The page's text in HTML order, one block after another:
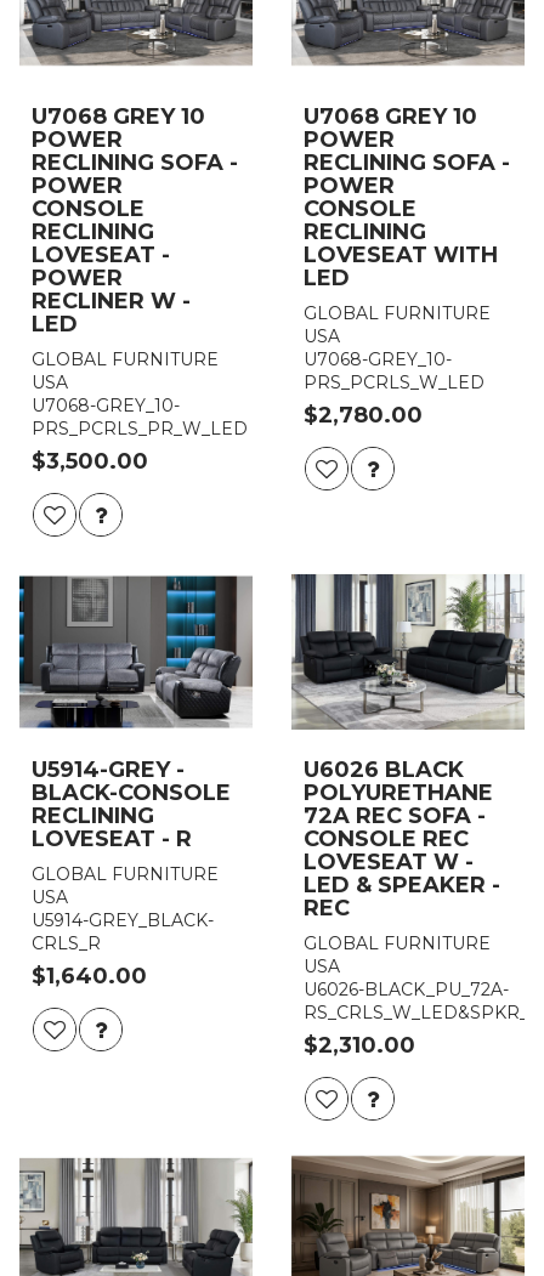
U7068 GREY 10
POWER
RECLINING SOFA -
POWER
CONSOLE
RECLINING
LOVESEAT -
POWER
RECLINER W -
LED
GLOBAL FURNITURE
USA
U7068-GREY_10-
PRS_PCRLS_PR_W_LED
$3,500.00
U7068 GREY 10
POWER
RECLINING SOFA -
POWER
CONSOLE
RECLINING
LOVESEAT WITH
LED
GLOBAL FURNITURE
USA
U7068-GREY_10-
PRS_PCRLS_W_LED
$2,780.00
U5914-GREY -
BLACK-CONSOLE
RECLINING
LOVESEAT - R
GLOBAL FURNITURE
USA
U5914-GREY_BLACK-
CRLS_R
$1,640.00
U6026 BLACK
POLYURETHANE
72A REC SOFA -
CONSOLE REC
LOVESEAT W -
LED & SPEAKER -
REC
GLOBAL FURNITURE
USA
U6026-BLACK_PU_72A-
$2,310.00